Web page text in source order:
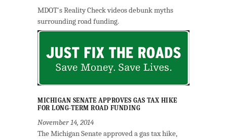
MDOT's Reality Check videos debunk myths
surrounding road funding.
MICHIGAN SENATE APPROVES GAS TAX HIKE
FOR LONG-TERM ROAD FUNDING
November 14, 2014
The Michigan Senate approved a gas tax hike,